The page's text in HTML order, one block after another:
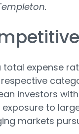
total expense
investors
exposure to
markets